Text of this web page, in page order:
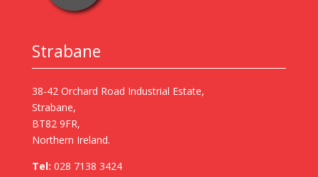
Strabane
38-42 Orchard Road Industrial Estate,
Strabane,
BT82 9FR,
Northern Ireland.
Tel: 028 7138 3424